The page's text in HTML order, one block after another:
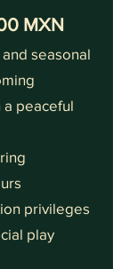
MXN
seasonal
a peaceful
privileges
play